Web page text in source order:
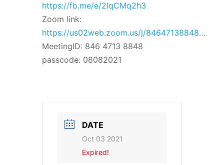
https://fb.me/e/2IqCMq2h3
Zoom link:
https://us02web.zoom.us/j/84647138848…
MeetingID: 846 4713 8848
passcode: 08082021
DATE
Oct 03 2021
Expired!